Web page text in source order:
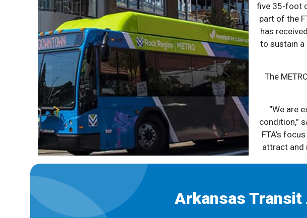
five 35-foot
part of the
has
to sustain a
The
“We are
condition,”
FTA’s
attract and
Arkansas